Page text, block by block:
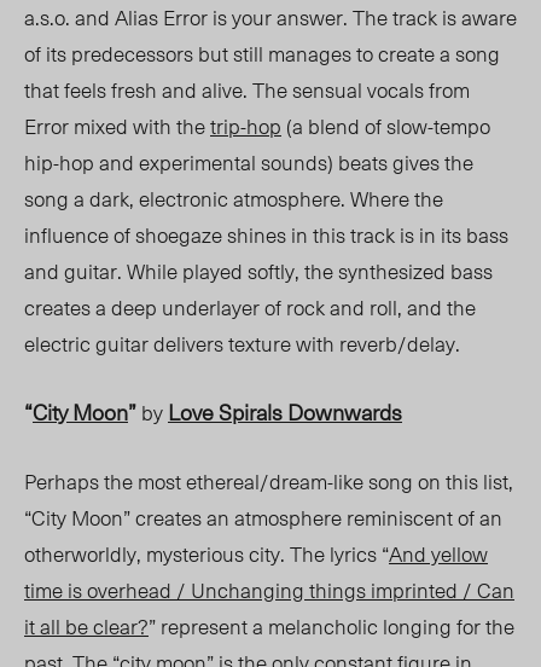
a.s.o. and Alias Error is your answer. The track is aware
of its predecessors but still manages to create a song
that feels fresh and alive. The sensual vocals from
Error mixed with thetrip-hop (a blend of slow-tempo
hip-hop and experimental sounds) beats gives the
song a dark, electronic atmosphere. Where the
influence of shoegaze shines in this track is in its bass
and guitar. While played softly, the synthesized bass
creates a deep underlayer of rock and roll, and the
electric guitar delivers texture with reverb/delay.
“City Moon”byLove Spirals Downwards
Perhaps the most ethereal/dream-like song on this list,
“City Moon” creates an atmosphere reminiscent of an
otherworldly, mysterious city. The lyrics “And yellow
time is overhead / Unchanging things imprinted / Can
it all be clear?” represent a melancholic longing for the